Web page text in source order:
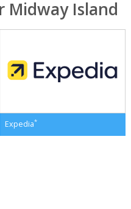
Midway Island
Expedia*